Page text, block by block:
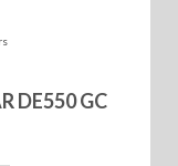
DE550 GC